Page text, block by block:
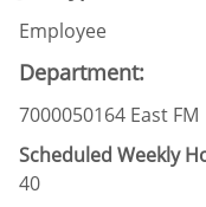
Employee
Department:
7000050164 East FM
Scheduled Weekly
40